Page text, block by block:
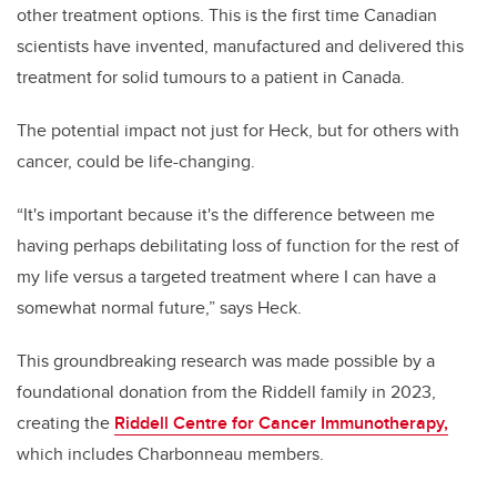
other treatment options. This is the first time Canadian
scientists have invented, manufactured and delivered this
treatment for solid tumours to a patient in Canada.
The potential impact not just for Heck, but for others with
cancer, could be life-changing.
“It's important because it's the difference between me
having perhaps debilitating loss of function for the rest of
my life versus a targeted treatment where I can have a
somewhat normal future,” says Heck.
This groundbreaking research was made possible by a
foundational donation from the Riddell family in 2023,
creating the Riddell Centre for Cancer Immunotherapy,
which includes Charbonneau members.